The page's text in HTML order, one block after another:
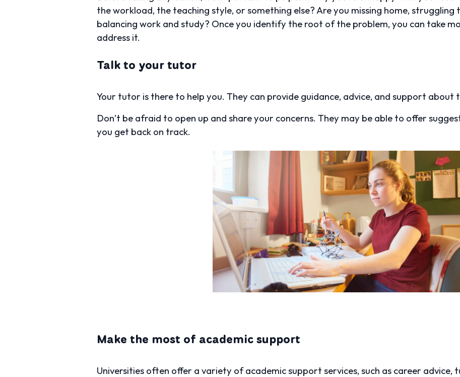
the workload, the teaching style, or something else? Are you missing home,
balancing work and study? Once you identify the root of the problem, you can take
address it.
Talk to your tutor
Your tutor is there to help you. They can provide guidance, advice, and support about
Don’t be afraid to open up and share your concerns. They may be able to offer
you get back on track.
Make the most of academic support
Universities often offer a variety of academic support services, such as career advice,